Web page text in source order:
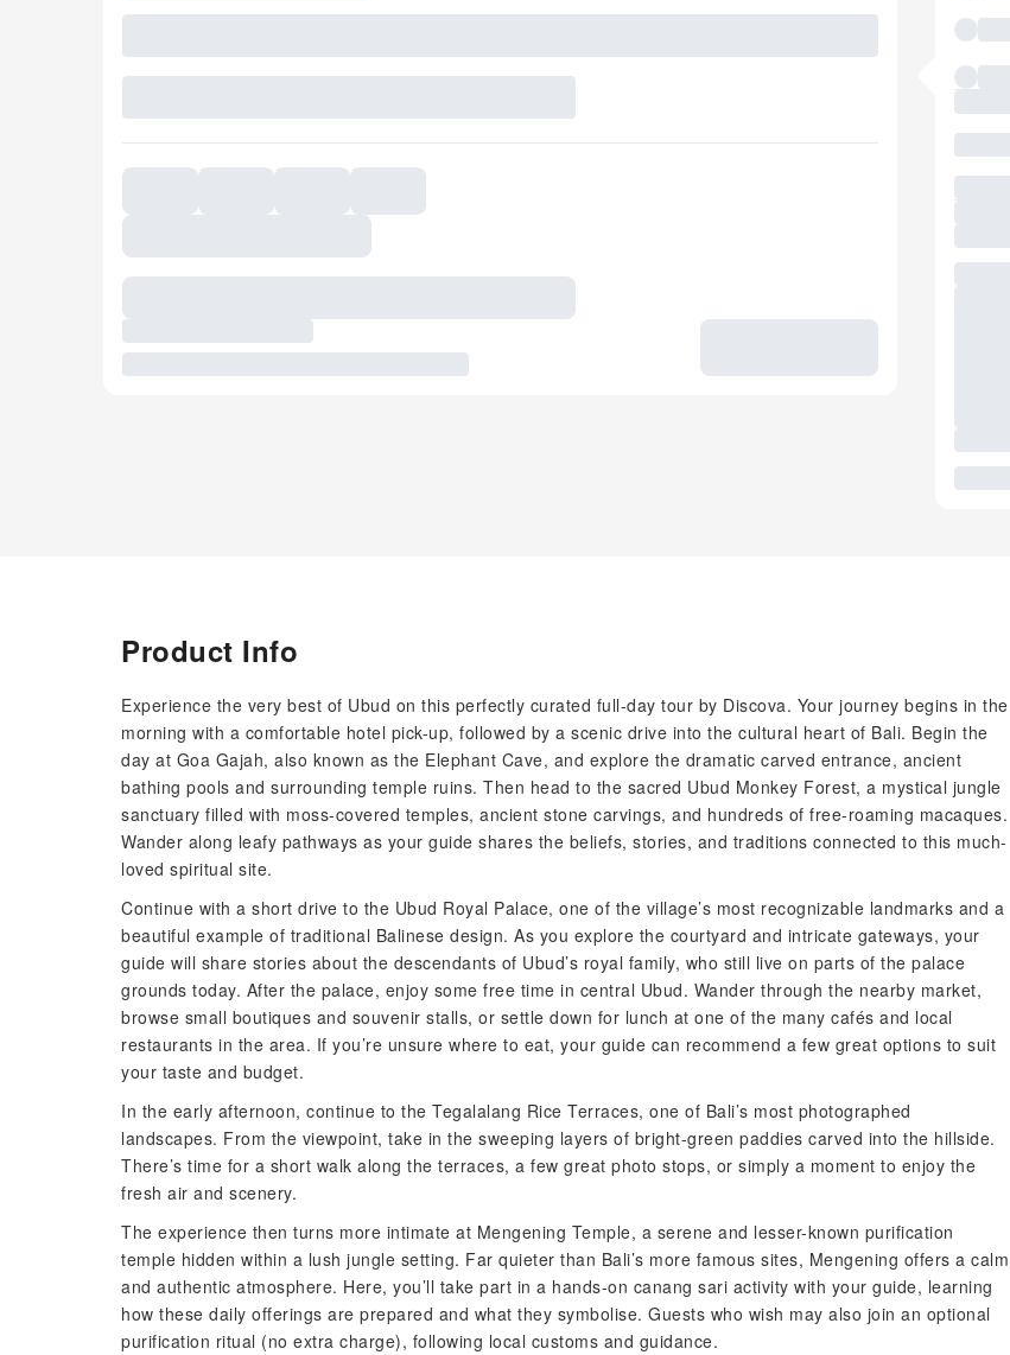
Product Info
Experience the very best of Ubud on this perfectly curated full-day tour by Discova. Your journey begins in the
morning with a comfortable hotel pick-up, followed by a scenic drive into the cultural heart of Bali. Begin the
day at Goa Gajah, also known as the Elephant Cave, and explore the dramatic carved entrance, ancient
bathing pools and surrounding temple ruins. Then head to the sacred Ubud Monkey Forest, a mystical jungle
sanctuary filled with moss-covered temples, ancient stone carvings, and hundreds of free-roaming macaques.
Wander along leafy pathways as your guide shares the beliefs, stories, and traditions connected to this much-
loved spiritual site.
Continue with a short drive to the Ubud Royal Palace, one of the village’s most recognizable landmarks and a
beautiful example of traditional Balinese design. As you explore the courtyard and intricate gateways, your
guide will share stories about the descendants of Ubud’s royal family, who still live on parts of the palace
grounds today. After the palace, enjoy some free time in central Ubud. Wander through the nearby market,
browse small boutiques and souvenir stalls, or settle down for lunch at one of the many cafés and local
restaurants in the area. If you’re unsure where to eat, your guide can recommend a few great options to suit
your taste and budget.
In the early afternoon, continue to the Tegalalang Rice Terraces, one of Bali’s most photographed
landscapes. From the viewpoint, take in the sweeping layers of bright-green paddies carved into the hillside.
There’s time for a short walk along the terraces, a few great photo stops, or simply a moment to enjoy the
fresh air and scenery.
The experience then turns more intimate at Mengening Temple, a serene and lesser-known purification
temple hidden within a lush jungle setting. Far quieter than Bali’s more famous sites, Mengening offers a calm
and authentic atmosphere. Here, you’ll take part in a hands-on canang sari activity with your guide, learning
how these daily offerings are prepared and what they symbolise. Guests who wish may also join an optional
purification ritual (no extra charge), following local customs and guidance.